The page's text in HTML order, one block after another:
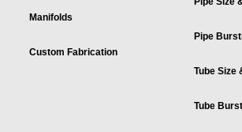
Manifolds
Custom Fabrication
Pipe
Tube Size
Tube